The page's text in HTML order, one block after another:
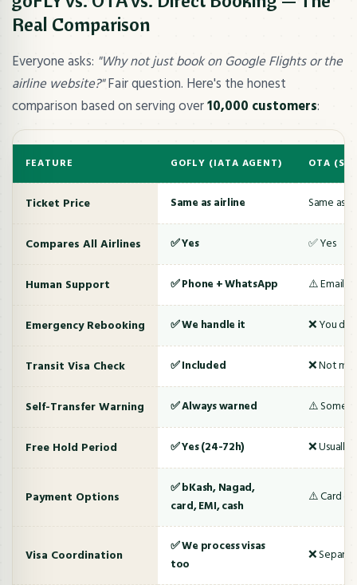
Real Comparison
Everyone asks: "Why not just book on Google Flights or the
airline website?"Fair question. Here's the honest
comparison based on serving over10,000 customers:
FEATURE GOFLY (IATA AGENT) OTA
Ticket Price Same as airline Same as
Compares All Airlines ✅ Yes ✅ Yes
Human Support ✅ Phone + WhatsApp ⚠️ Email/
Emergency Rebooking ✅ We handle it ❌ You
Transit Visa Check ✅ Included ❌ Not
Self-Transfer Warning ✅ Always warned ⚠️
Free Hold Period ✅ Yes (24-72h) ❌ Usually
Payment Options
✅ bKash, Nagad,
card, EMI, cash
⚠️ Card
Visa Coordination
✅ We process visas
too
❌